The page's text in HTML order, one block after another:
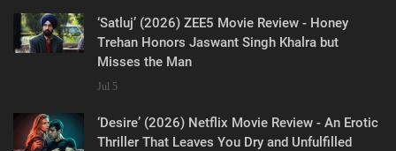
‘Satluj’ (2026) ZEE5 Movie Review - Honey
Trehan Honors Jaswant Singh Khalra but
Misses the Man
Jul 5
‘Desire’ (2026) Netflix Movie Review - An Erotic
Thriller That Leaves You Dry and Unfulfilled